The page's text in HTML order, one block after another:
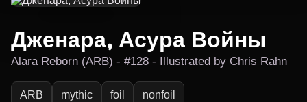
Дженара, Асура Войны
Alara Reborn (ARB) - #128 - Illustrated by Chris Rahn
ARB mythic foil nonfoil